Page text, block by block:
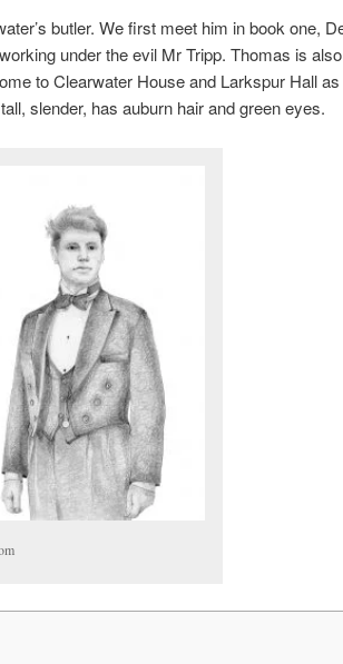
butler. We first meet him in book one,
under the evil Mr Tripp. Thomas is also
to Clearwater House and Larkspur Hall
slender, has auburn hair and green eyes.